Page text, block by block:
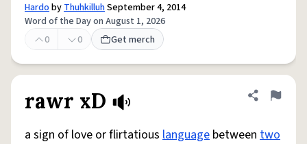
HardobyThuhkilluhSeptember 4, 2014
Word of the Day on August 1, 2026
0
0 Get merch
rawr xD Share
Flag
a sign of love or flirtatious language between two